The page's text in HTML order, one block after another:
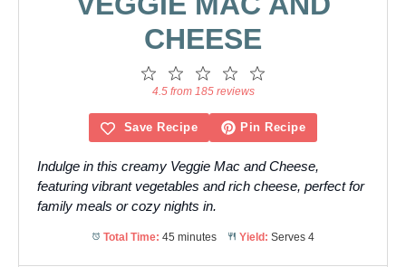
CHEESE
4
Stars
3
Stars
2
Stars
1
Star
4.5 from 185 reviews
Save Recipe Pin Recipe
Indulge in this creamy Veggie Mac and Cheese,
featuring vibrant vegetables and rich cheese, perfect for
family meals or cozy nights in.
Total Time: 45 minutes Yield: Serves 4